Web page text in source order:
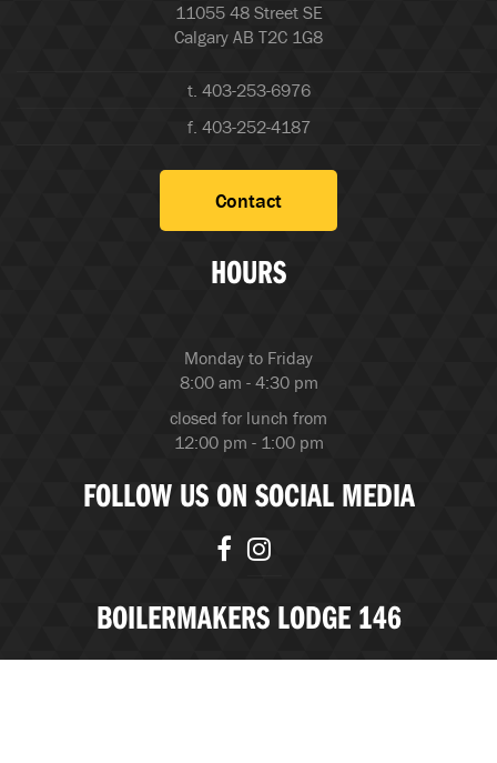
11055 48 Street SE
Calgary AB T2C 1G8
t. 403-253-6976
f. 403-252-4187
Contact
HOURS
Monday to Friday
8:00 am - 4:30 pm
closed for lunch from
12:00 pm - 1:00 pm
FOLLOW US ON SOCIAL MEDIA
BOILERMAKERS LODGE 146